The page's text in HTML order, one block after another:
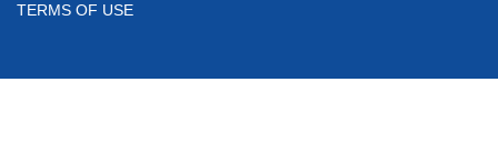
TERMS OF USE